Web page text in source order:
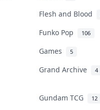
Flesh and Blood
Funko Pop 106
Games 5
Grand Archive 4
Gundam TCG 12